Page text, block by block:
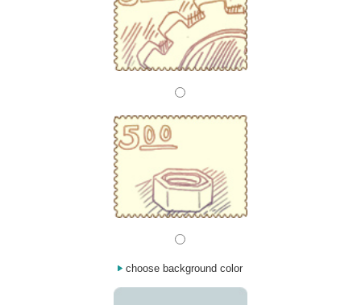
choose background color